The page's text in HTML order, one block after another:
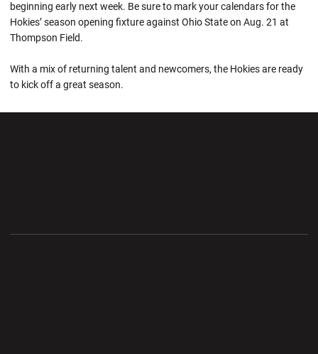
beginning early next week. Be sure to mark your calendars for the
Hokies’ season opening fixture against Ohio State on Aug. 21 at
Thompson Field.
With a mix of returning talent and newcomers, the Hokies are ready
to kick off a great season.